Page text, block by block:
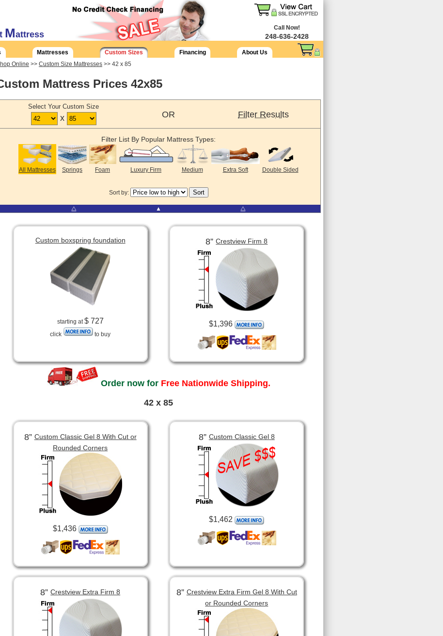
Mattress
Call Now!
248-636-2428
Mattresses Custom Sizes Financing
About Us
Online >> Custom Size Mattresses >> 42 x 85
Mattress Prices 42x85
Select Your Custom Size
x OR Filter Results
Filter List By Popular Mattress Types:
All Mattresses Springs Foam Luxury Firm Medium Extra Soft Double Sided
Sort by:
⧋ ▲ ⧋
Custom boxspring foundation
starting at$ 727
click to buy
8”Crestview Firm 8
$1,396
Order now forFree Nationwide Shipping.
42 x 85
8”Custom Classic Gel 8 With Cut or
Rounded Corners
$1,436
8”Custom Classic Gel 8
$1,462
8”Crestview Extra Firm 8 8”Crestview Extra Firm Gel 8 With Cut
or Rounded Corners